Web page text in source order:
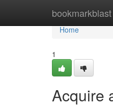
bookmarkblast
Home
Home
1
Acquire